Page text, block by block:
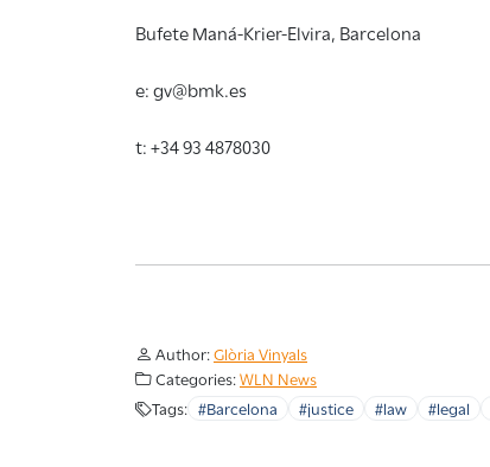
Bufete Maná-Krier-Elvira, Barcelona
e: gv@bmk.es
t: +34 93 4878030
Author:Glòria Vinyals
Categories:WLN News
Tags: #Barcelona #justice #law #legal